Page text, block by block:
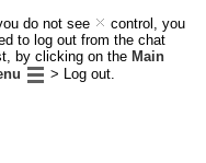
do not see
control, you
to log out from the chat
by clicking on the Main
> Log out.